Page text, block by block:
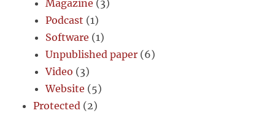
Magazine (3)
Podcast (1)
Software (1)
Unpublished paper (6)
Video (3)
Website (5)
Protected (2)